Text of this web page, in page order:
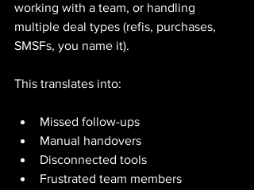
working with a team, or handling
multiple deal types (refis, purchases,
SMSFs, you name it).
This translates into:
Missed follow-ups
Manual handovers
Disconnected tools
Frustrated team members